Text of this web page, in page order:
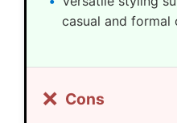
casual and formal
❌ Cons